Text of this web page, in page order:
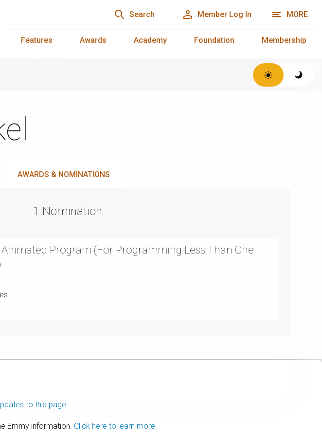
Search Member Log In MORE
Features Awards Academy Foundation Membership
AWARDS & NOMINATIONS
1 Nomination
Program (For Programming Less Than One
to this page.
Emmy information. Click here to learn more.